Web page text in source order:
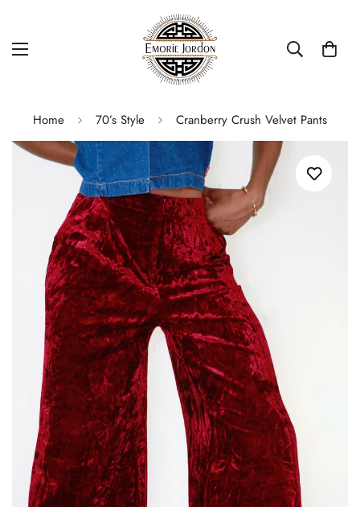
Home 70’s Style Cranberry Crush Velvet Pants